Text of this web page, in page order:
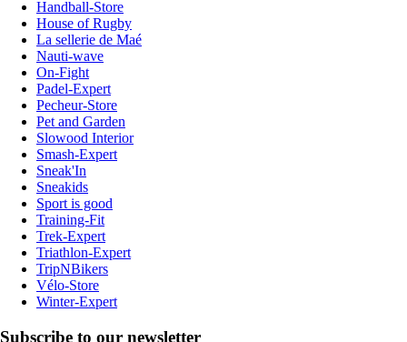
Handball-Store
House of Rugby
La sellerie de Maé
Nauti-wave
On-Fight
Padel-Expert
Pecheur-Store
Pet and Garden
Slowood Interior
Smash-Expert
Sneak'In
Sneakids
Sport is good
Training-Fit
Trek-Expert
Triathlon-Expert
TripNBikers
Vélo-Store
Winter-Expert
Subscribe to our newsletter